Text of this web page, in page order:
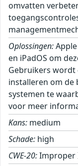
omvatten
Oplossingen:
en iPadOS om
Gebruikers wordt
installeren om de
systemen te
voor meer
Kans: medium
Schade: high
CWE-20:Improper